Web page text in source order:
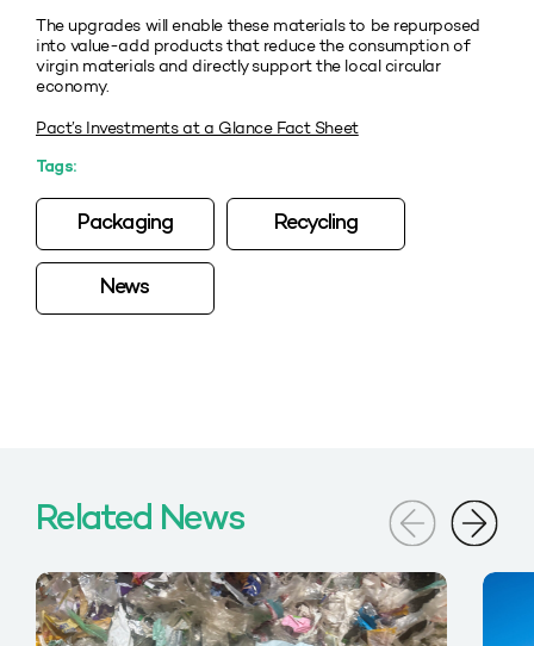
The upgrades will enable these materials to be repurposed
into value-add products that reduce the consumption of
virgin materials and directly support the local circular
economy.
Pact’s Investments at a Glance Fact Sheet
Tags:
Packaging Recycling
News
Related News